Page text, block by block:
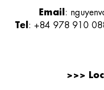
Email:
Tel: +84 978 910
>>>